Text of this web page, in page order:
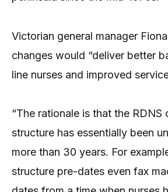
Victorian general manager
changes would “deliver better
line nurses and improved
“The rationale is that the RDNS
structure has essentially been
more than 30 years. For
structure pre-dates even fax